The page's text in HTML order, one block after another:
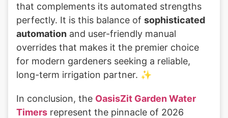
that complements its automated strengths
perfectly. It is this balance of sophisticated
automation and user-friendly manual
overrides that makes it the premier choice
for modern gardeners seeking a reliable,
long-term irrigation partner. ✨
In conclusion, the OasisZit Garden Water
Timers represent the pinnacle of 2026